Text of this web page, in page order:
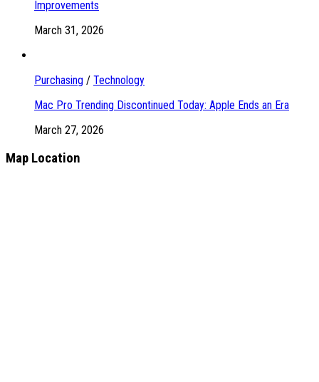
Improvements
March 31, 2026
Purchasing / Technology
Mac Pro Trending Discontinued Today: Apple Ends an Era
March 27, 2026
Map Location